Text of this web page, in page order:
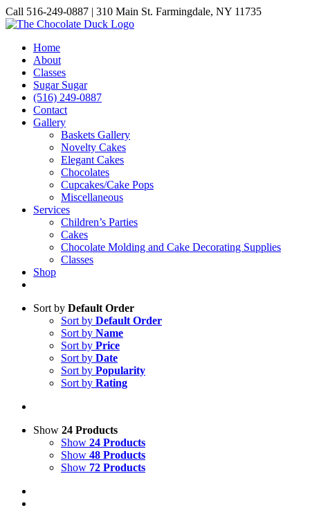
Skip
to
Call 516-249-0887 | 310 Main St. Farmingdale, NY 11735
Instagram
Facebook
Pinterest
Home
About
Classes
Sugar Sugar
(516) 249-0887
Contact
Gallery
Baskets Gallery
Novelty Cakes
Elegant Cakes
Chocolates
Cupcakes/Cake Pops
Miscellaneous
Services
Children’s Parties
Cakes
Chocolate Molding and Cake Decorating Supplies
Classes
Shop
Sort by Default Order
Sort by Default Order
Sort by Name
Sort by Price
Sort by Date
Sort by Popularity
Sort by Rating
Show 24 Products
Show 24 Products
Show 48 Products
Show 72 Products